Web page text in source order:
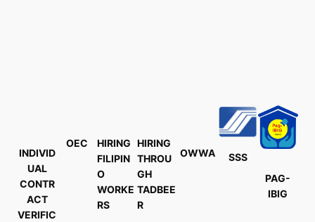
INDIVID
UAL
CONTR
ACT
VERIFIC
OEC
HIRING
FILIPIN
O
WORKE
RS
HIRING
THROU
GH
TADBEE
R
OWWA
SSS
PAG-
IBIG